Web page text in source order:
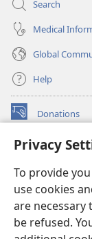
Privacy
To provide
use cookies
are
be refused.
Search
Medical
Global
Help
Donations
(opens
window)Watchtower
new
window)JW Hub ®
(opens
new
window)
®